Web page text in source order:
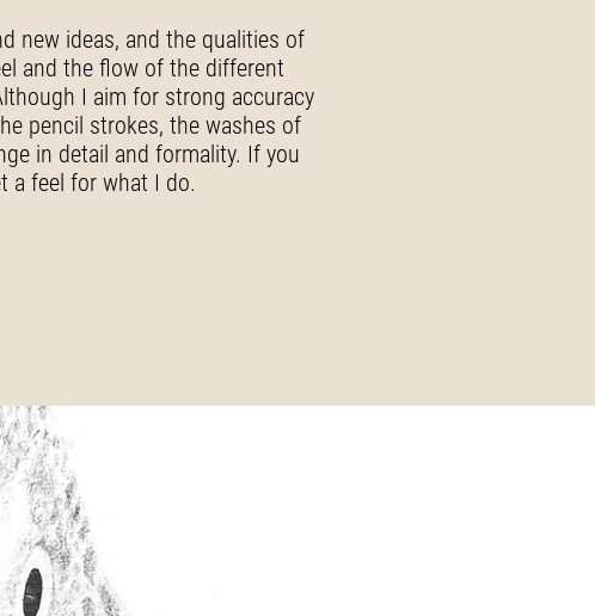
new ideas, and the qualities of
and the flow of the different
I aim for strong accuracy
pencil strokes, the washes of
in detail and formality. If you
a feel for what I do.